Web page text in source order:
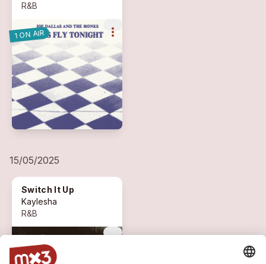
R&B
1 ON AIR more_vert
15/05/2025
Switch It Up
Kaylesha
R&B
1 ON AIR more_vert